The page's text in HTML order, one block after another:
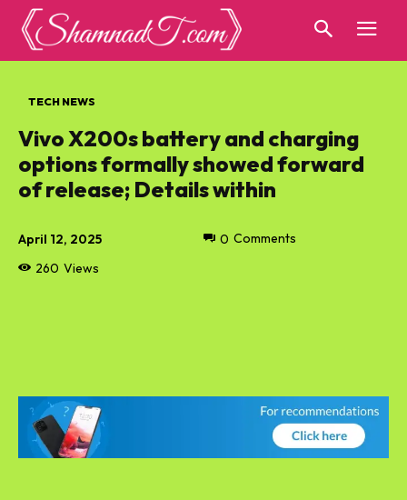
TECH NEWS
Vivo X200s battery and charging
options formally showed forward
of release; Details within
April 12, 2025
260 Views
0 Comments